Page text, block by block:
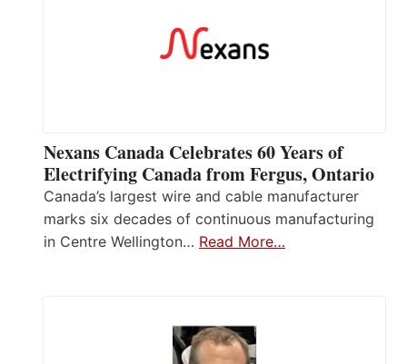
Nexans Canada Celebrates 60 Years of
Electrifying Canada from Fergus, Ontario
Canada’s largest wire and cable manufacturer
marks six decades of continuous manufacturing
in Centre Wellington… Read More…